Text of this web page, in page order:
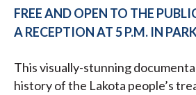
FREE AND OPEN TO THE
A RECEPTION AT 5 P.M. IN
This visually-stunning
history of the Lakota people’s